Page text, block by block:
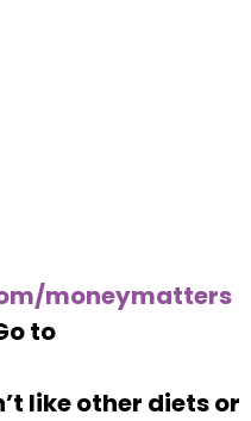
moneymatters
to
like other diets or